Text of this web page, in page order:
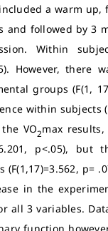
a warm
and followed by 3
Within
However,
groups (F(1,
within subjects
VO2max
p<.05),
(F(1,17)=3.562, p=
in the
all 3 variables.
function